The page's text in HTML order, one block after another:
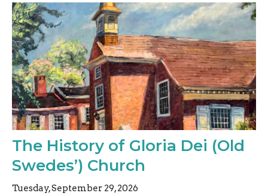
The History of Gloria Dei (Old
Swedes’) Church
Tuesday, September 29, 2026